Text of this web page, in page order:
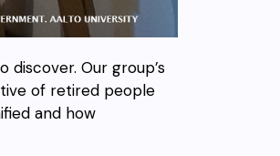
Our group’s
of retired people
and how